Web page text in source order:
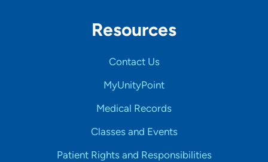
Resources
Contact Us
MyUnityPoint
Medical Records
Classes and Events
Patient Rights and Responsibilities